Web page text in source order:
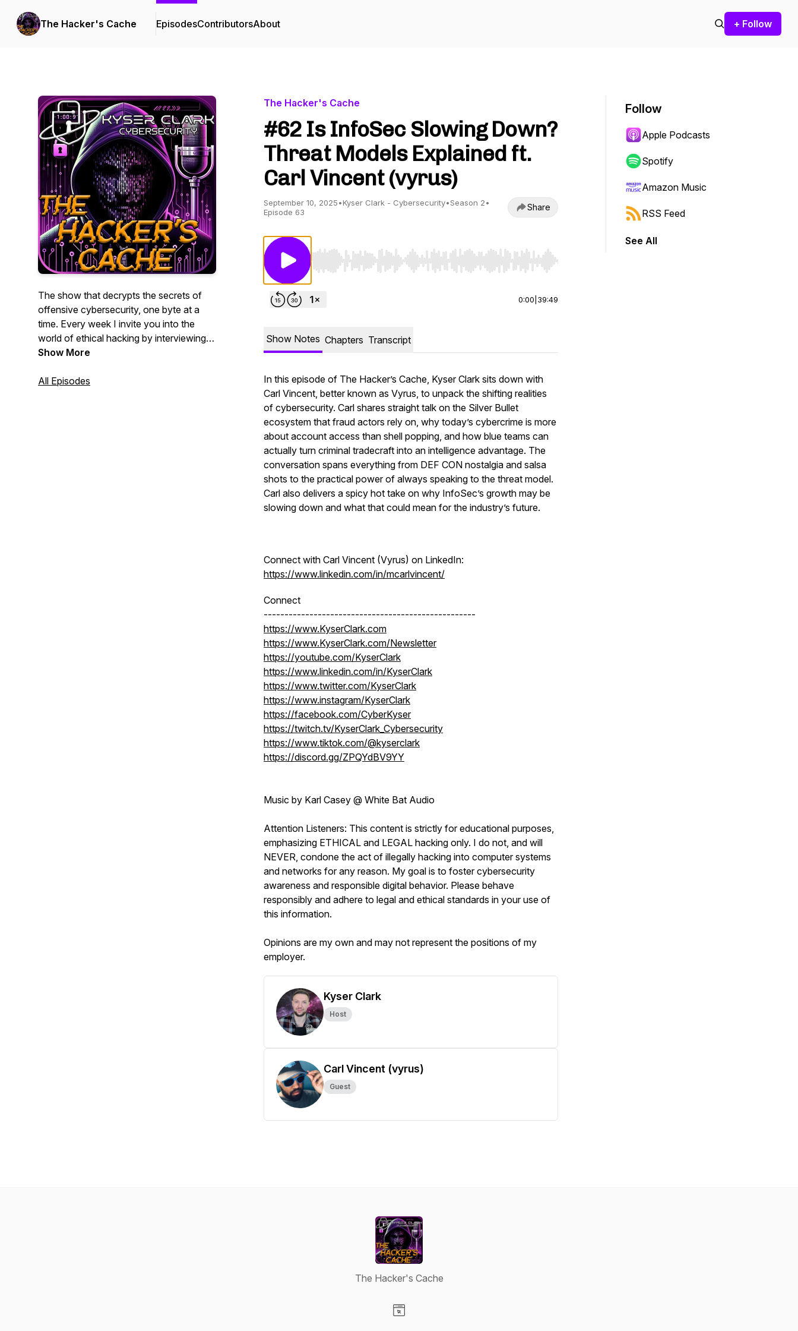
The Hacker's Cache EpisodesContributorsAbout + Follow
The show that decrypts the secrets of
offensive cybersecurity, one byte at a
time. Every week I invite you into the
world of ethical hacking by interviewing
leading offensive security practitioners. If
hunter, red teamer, or blue teamer who
Show More
All Episodes
The Hacker's Cache
#62 Is InfoSec Slowing Down?
Threat Models Explained ft.
Carl Vincent (vyrus)
September 10, 2025•Kyser Clark - Cybersecurity•Season 2•
Episode 63
Share
Use Left/Right to seek, Home/End to jump to start or end. Hold shift to jump forward or backward.
0:00 39:49
Show Notes Chapters Transcript
In this episode of The Hacker’s Cache, Kyser Clark sits down with
Carl Vincent, better known as Vyrus, to unpack the shifting realities
of cybersecurity. Carl shares straight talk on the Silver Bullet
ecosystem that fraud actors rely on, why today’s cybercrime is more
about account access than shell popping, and how blue teams can
actually turn criminal tradecraft into an intelligence advantage. The
conversation spans everything from DEF CON nostalgia and salsa
shots to the practical power of always speaking to the threat model.
Carl also delivers a spicy hot take on why InfoSec’s growth may be
slowing down and what that could mean for the industry’s future.
Connect with Carl Vincent (Vyrus) on LinkedIn:
https://www.linkedin.com/in/mcarlvincent/
Connect
---------------------------------------------------
https://www.KyserClark.com
https://www.KyserClark.com/Newsletter
https://youtube.com/KyserClark
https://www.linkedin.com/in/KyserClark
https://www.twitter.com/KyserClark
https://www.instagram/KyserClark
https://facebook.com/CyberKyser
https://twitch.tv/KyserClark_Cybersecurity
https://www.tiktok.com/@kyserclark
https://discord.gg/ZPQYdBV9YY
Music by Karl Casey @ White Bat Audio
Attention Listeners: This content is strictly for educational purposes,
emphasizing ETHICAL and LEGAL hacking only. I do not, and will
NEVER, condone the act of illegally hacking into computer systems
and networks for any reason. My goal is to foster cybersecurity
awareness and responsible digital behavior. Please behave
responsibly and adhere to legal and ethical standards in your use of
this information.
Opinions are my own and may not represent the positions of my
employer.
Kyser Clark
Host
Carl Vincent (vyrus)
Guest
Follow
Apple Podcasts
Spotify
Amazon Music
RSS Feed
See All
The Hacker's Cache